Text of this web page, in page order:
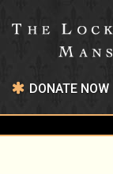
DONATE NOW